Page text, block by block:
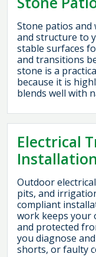
Stone patios and
and structure to
stable surfaces
and transitions
stone is a
because it is
blends well with
Electrical
Installation
Outdoor
pits, and
compliant
work keeps your
and protected
you diagnose
shorts, or faulty